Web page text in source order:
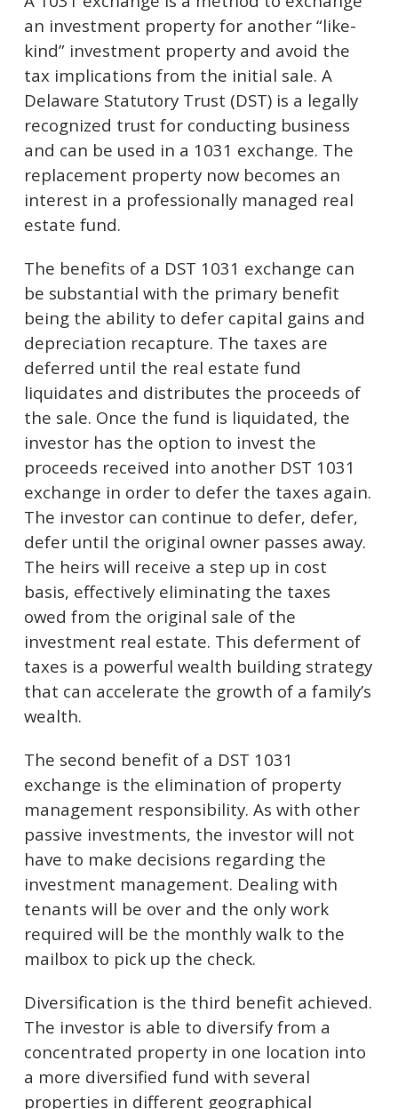
an investment property for another “like-
kind” investment property and avoid the
tax implications from the initial sale. A
Delaware Statutory Trust (DST) is a legally
recognized trust for conducting business
and can be used in a 1031 exchange. The
replacement property now becomes an
interest in a professionally managed real
estate fund.
The benefits of a DST 1031 exchange can
be substantial with the primary benefit
being the ability to defer capital gains and
depreciation recapture. The taxes are
deferred until the real estate fund
liquidates and distributes the proceeds of
the sale. Once the fund is liquidated, the
investor has the option to invest the
proceeds received into another DST 1031
exchange in order to defer the taxes again.
The investor can continue to defer, defer,
defer until the original owner passes away.
The heirs will receive a step up in cost
basis, effectively eliminating the taxes
owed from the original sale of the
investment real estate. This deferment of
taxes is a powerful wealth building strategy
that can accelerate the growth of a family’s
wealth.
The second benefit of a DST 1031
exchange is the elimination of property
management responsibility. As with other
passive investments, the investor will not
have to make decisions regarding the
investment management. Dealing with
tenants will be over and the only work
required will be the monthly walk to the
mailbox to pick up the check.
Diversification is the third benefit achieved.
The investor is able to diversify from a
concentrated property in one location into
a more diversified fund with several
properties in different geographical